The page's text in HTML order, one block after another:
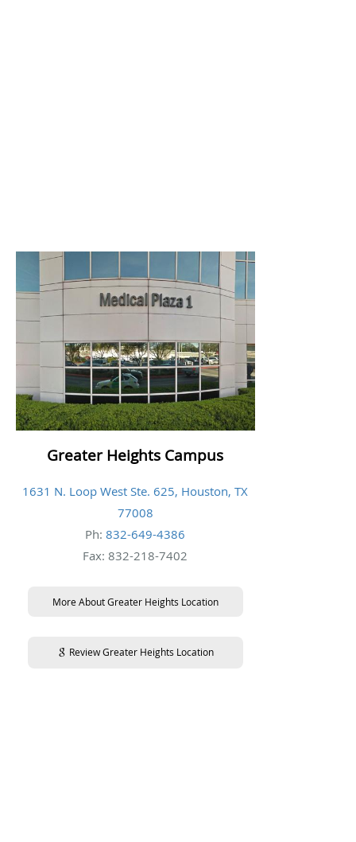
Greater Heights Campus
1631 N. Loop West Ste. 625, Houston, TX
77008
Ph:832-649-4386
Fax: 832-218-7402
More About Greater Heights Location
Review Greater Heights Location